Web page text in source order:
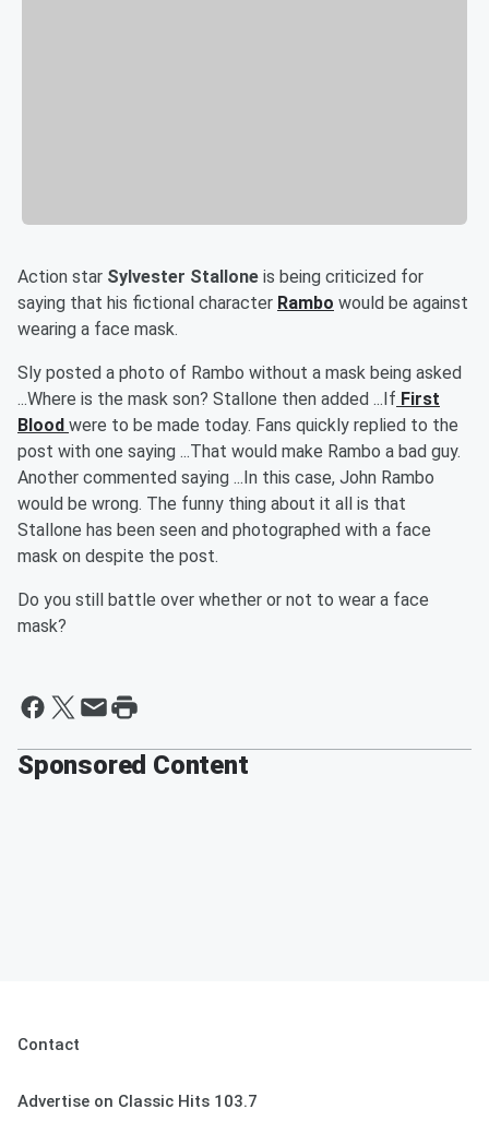
Action star Sylvester Stallone is being criticized for
saying that his fictional character Rambo would be against
wearing a face mask.
Sly posted a photo of Rambo without a mask being asked
...Where is the mask son? Stallone then added ...If First
Blood were to be made today. Fans quickly replied to the
post with one saying ...That would make Rambo a bad guy.
Another commented saying ...In this case, John Rambo
would be wrong. The funny thing about it all is that
Stallone has been seen and photographed with a face
mask on despite the post.
Do you still battle over whether or not to wear a face
mask?
Sponsored Content
Contact
Advertise on Classic Hits 103.7